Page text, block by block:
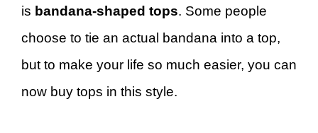
is bandana-shaped tops. Some people
choose to tie an actual bandana into a top,
but to make your life so much easier, you can
now buy tops in this style.